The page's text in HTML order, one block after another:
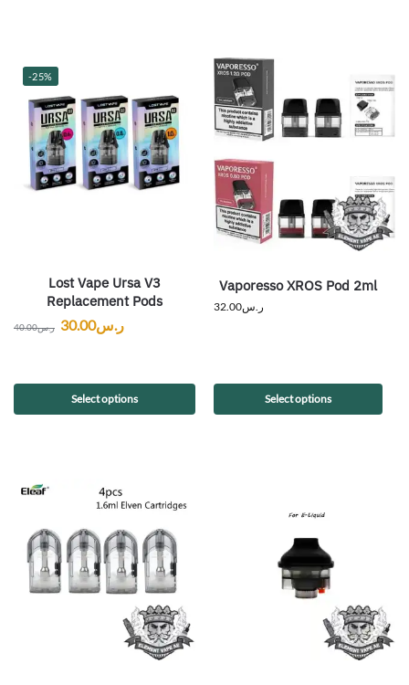
-25%
Lost Vape Ursa V3
Replacement Pods
ر.س40.00 ر.س30.00
Select options
Vaporesso XROS Pod 2ml
ر.س32.00
Select options